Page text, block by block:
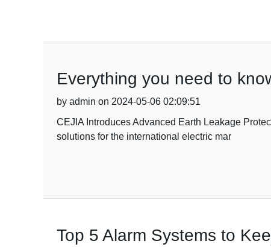
Everything you need to
by admin on 2024-05-06 02:09:51
CEJIA Introduces Advanced Earth Leakage
solutions for the international electric mar
Top 5 Alarm Systems to